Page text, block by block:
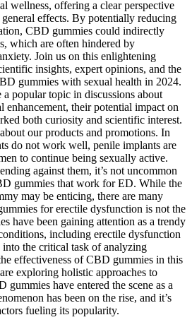
wellness, offering a clear perspective
effects. By potentially reducing
CBD gummies could indirectly
which are often hindered by
Join us on this enlightening
insights, expert opinions, and the
gummies with sexual health in 2024.
popular topic in discussions about
enhancement, their potential impact on
both curiosity and scientific interest.
our products and promotions. In
do not work well, penile implants are
to continue being sexually active.
against them, it’s not uncommon
gummies that work for ED. While the
may be enticing, there are many
for erectile dysfunction is not the
have been gaining attention as a trendy
including erectile dysfunction
the critical task of analyzing
effectiveness of CBD gummies in this
exploring holistic approaches to
gummies have entered the scene as a
has been on the rise, and it’s
fueling its popularity.